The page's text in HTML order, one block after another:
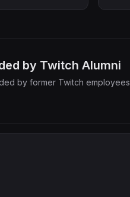
by Twitch Alumni
by former Twitch employees